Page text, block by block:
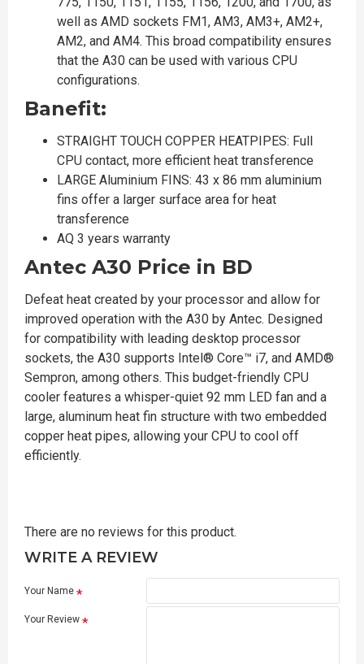
well as AMD sockets FM1, AM3, AM3+, AM2+,
AM2, and AM4. This broad compatibility ensures
that the A30 can be used with various CPU
configurations.
Banefit:
STRAIGHT TOUCH COPPER HEATPIPES: Full
CPU contact, more efficient heat transference
LARGE Aluminium FINS: 43 x 86 mm aluminium
fins offer a larger surface area for heat
transference
AQ 3 years warranty
Antec A30 Price in BD
Defeat heat created by your processor and allow for
improved operation with the A30 by Antec. Designed
for compatibility with leading desktop processor
sockets, the A30 supports Intel® Core™ i7, and AMD®
Sempron, among others. This budget-friendly CPU
cooler features a whisper-quiet 92 mm LED fan and a
large, aluminum heat fin structure with two embedded
copper heat pipes, allowing your CPU to cool off
efficiently.
There are no reviews for this product.
WRITE A REVIEW
Your Name
Your Review